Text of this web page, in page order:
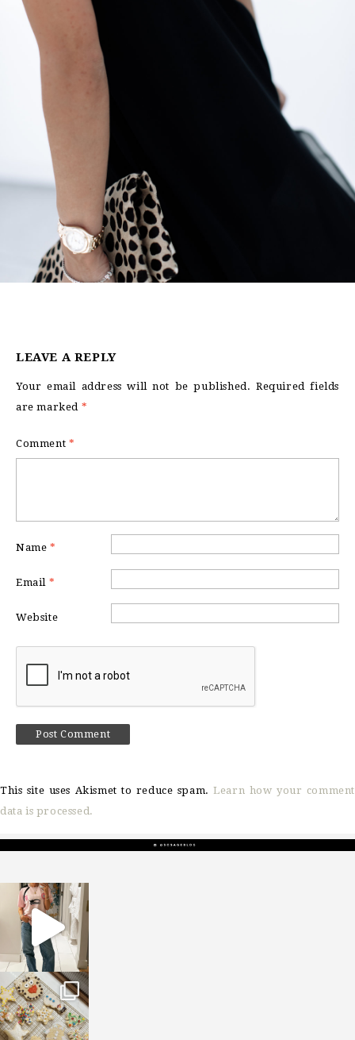
LEAVE A REPLY
Your email address will not be published. Required fields
are marked *
Comment *
Name *
Email *
Website
This site uses Akismet to reduce spam.Learn how your comment
data is processed.
sosageblog
Mar 16
sosageblog
Jan 6